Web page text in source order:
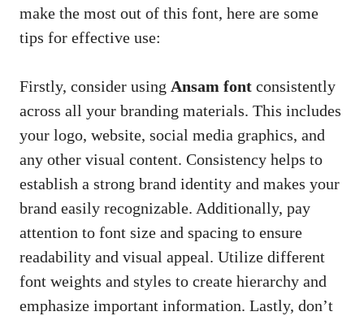
make the most out of this font, here are some
tips for effective use:
Firstly, consider using Ansam font consistently
across all your branding materials. This includes
your logo, website, social media graphics, and
any other visual content. Consistency helps to
establish a strong brand identity and makes your
brand easily recognizable. Additionally, pay
attention to font size and spacing to ensure
readability and visual appeal. Utilize different
font weights and styles to create hierarchy and
emphasize important information. Lastly, don’t